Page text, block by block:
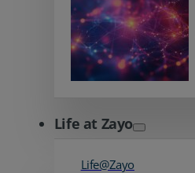
Life at Zayo
Life@Zayo